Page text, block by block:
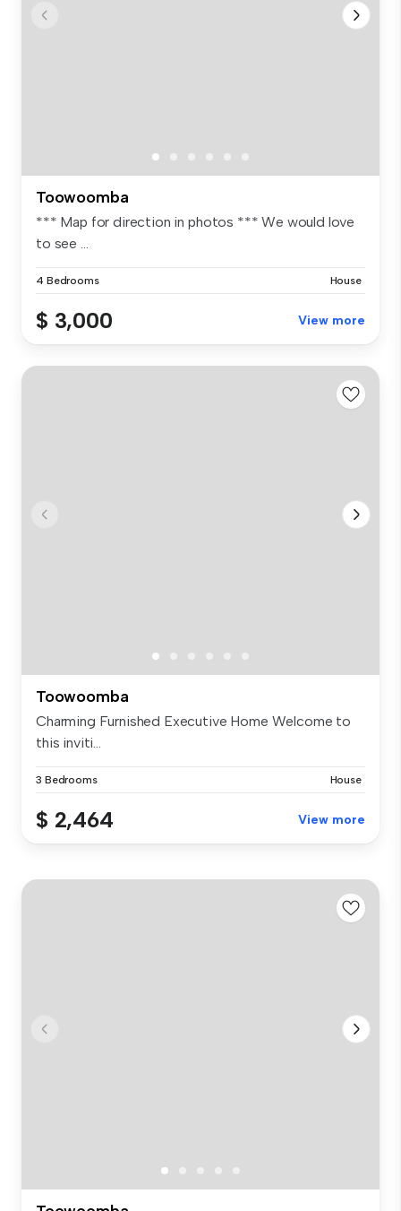
Toowoomba
*** Map for direction in photos *** We would love
to see ...
4 Bedrooms House
$ 3,000 View more
Toowoomba
Charming Furnished Executive Home Welcome to
this inviti...
3 Bedrooms House
$ 2,464 View more